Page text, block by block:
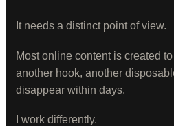
It needs a distinct point of view.
Most online content is created
another hook, another
disappear within days.
I work differently.